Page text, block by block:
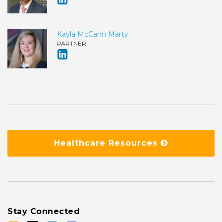
Kayla McCann Marty
PARTNER
Healthcare Resources
Stay Connected